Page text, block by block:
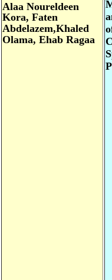
AlaaNoureldeen
Kora,Faten
Abdelazem,Khaled
Olama, Ehab Ragaa